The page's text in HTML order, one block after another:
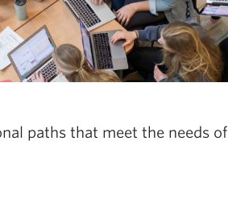
paths that meet the needs of